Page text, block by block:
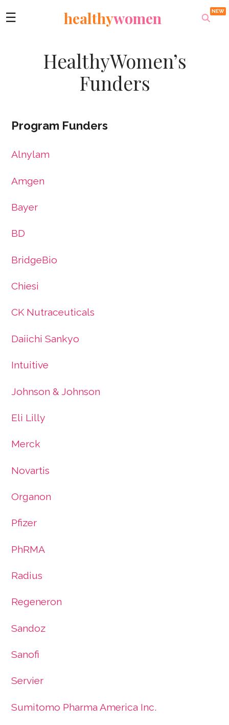
☰ healthywomen
HealthyWomen’s
Funders
Program Funders
Alnylam
Amgen
Bayer
BD
BridgeBio
Chiesi
CK Nutraceuticals
Daiichi Sankyo
Intuitive
Johnson & Johnson
Eli Lilly
Merck
Novartis
Organon
Pfizer
PhRMA
Radius
Regeneron
Sandoz
Sanofi
Servier
Sumitomo Pharma America Inc.